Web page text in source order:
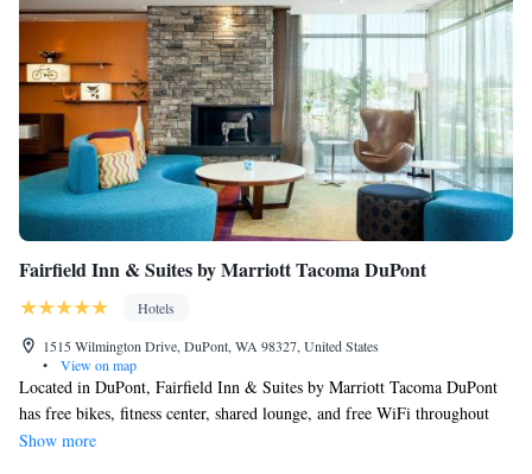
Fairfield Inn & Suites by Marriott Tacoma DuPont
Hotels
1515 Wilmington Drive, DuPont, WA 98327, United States
•
View on map
Located in DuPont, Fairfield Inn & Suites by Marriott Tacoma DuPont
has free bikes, fitness center, shared lounge, and free WiFi throughout
the property. The property is around 14 miles from Hands on Children's
Show more